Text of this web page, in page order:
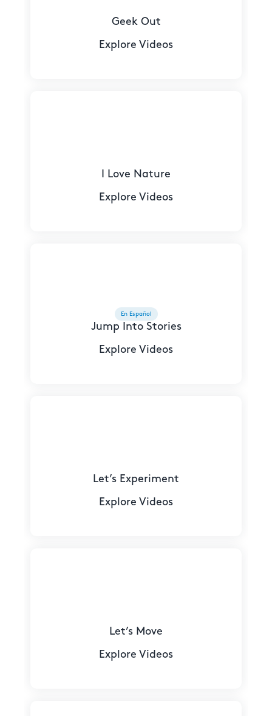
Geek Out
Explore Videos
I Love Nature
Explore Videos
Jump Into Stories
Explore Videos
En Español
Let’s Experiment
Explore Videos
Let’s Move
Explore Videos